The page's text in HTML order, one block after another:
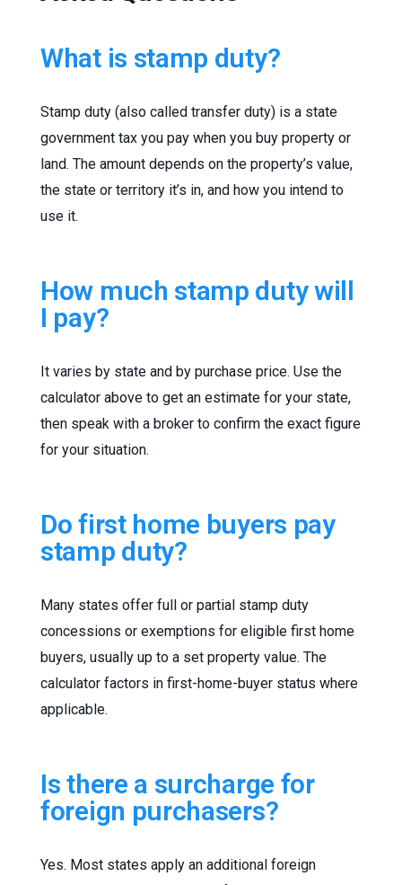
What is stamp duty?
Stamp duty (also called transfer duty) is a state
government tax you pay when you buy property or
land. The amount depends on the property’s value,
the state or territory it’s in, and how you intend to
use it.
How much stamp duty will
I pay?
It varies by state and by purchase price. Use the
calculator above to get an estimate for your state,
then speak with a broker to confirm the exact figure
for your situation.
Do first home buyers pay
stamp duty?
Many states offer full or partial stamp duty
concessions or exemptions for eligible first home
buyers, usually up to a set property value. The
calculator factors in first-home-buyer status where
applicable.
Is there a surcharge for
foreign purchasers?
Yes. Most states apply an additional foreign